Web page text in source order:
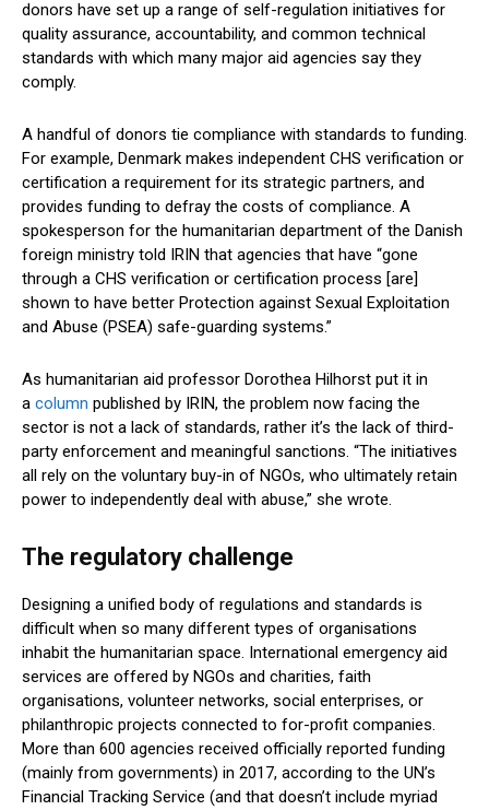
donors have set up a range of self-regulation initiatives for
quality assurance, accountability, and common technical
standards with which many major aid agencies say they
comply.
A handful of donors tie compliance with standards to funding.
For example, Denmark makes independent CHS verification or
certification a requirement for its strategic partners, and
provides funding to defray the costs of compliance. A
spokesperson for the humanitarian department of the Danish
foreign ministry told IRIN that agencies that have “gone
through a CHS verification or certification process [are]
shown to have better Protection against Sexual Exploitation
and Abuse (PSEA) safe-guarding systems.”
As humanitarian aid professor Dorothea Hilhorst put it in
a column published by IRIN, the problem now facing the
sector is not a lack of standards, rather it’s the lack of third-
party enforcement and meaningful sanctions. “The initiatives
all rely on the voluntary buy-in of NGOs, who ultimately retain
power to independently deal with abuse,” she wrote.
The regulatory challenge
Designing a unified body of regulations and standards is
difficult when so many different types of organisations
inhabit the humanitarian space. International emergency aid
services are offered by NGOs and charities, faith
organisations, volunteer networks, social enterprises, or
philanthropic projects connected to for-profit companies.
More than 600 agencies received officially reported funding
(mainly from governments) in 2017, according to the UN’s
Financial Tracking Service (and that doesn’t include myriad